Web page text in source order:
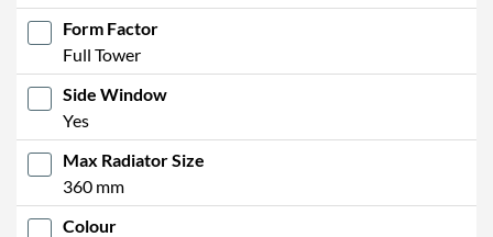
Form Factor
Full Tower
Side Window
Yes
Max Radiator Size
360 mm
Colour